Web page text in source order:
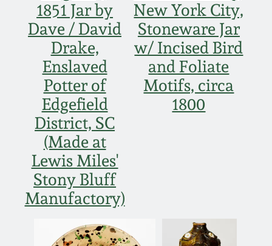
1851 Jar by
Dave / David
Drake,
Enslaved
Potter of
Edgefield
District, SC
(Made at
Lewis Miles'
Stony Bluff
Manufactory)
New York City,
Stoneware Jar
w/ Incised Bird
and Foliate
Motifs, circa
1800
Fall 2021
Summer 2021
Spring 2021
Fall 2020
Summer 2020
Spring 2020
Oct. 26, 2019
New Jersey Stoneware
Philadelphia
Stoneware
Central PA Stoneware
Pennsylvania Redware
Western PA Stoneware
West Virginia
Stoneware